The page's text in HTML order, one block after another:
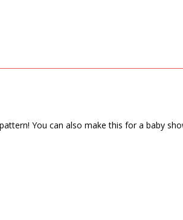
You can also make this for a baby